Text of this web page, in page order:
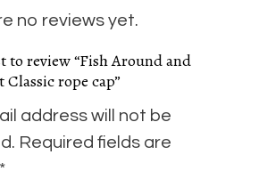
no reviews yet.
to review “Fish Around and
rope cap”
address will not be
Required fields are